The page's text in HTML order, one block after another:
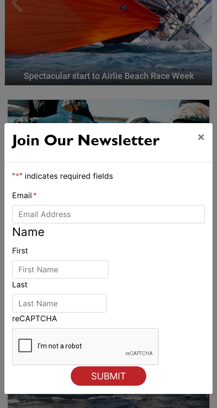
Spectacular start to Airlie Beach Race Week
Join Our Newsletter ×
"*" indicates required fields
Email *
Name
First
Last
reCAPTCHA